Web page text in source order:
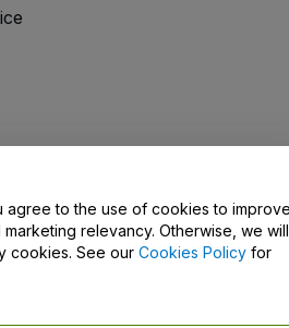
Us
agree to the use of cookies to
marketing relevancy. Otherwise, we will
cookies. See our Cookies Policy for